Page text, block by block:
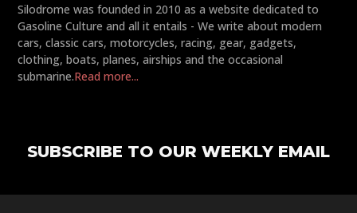
Silodrome was founded in 2010 as a website dedicated to
Gasoline Culture and all it entails - We write about modern
cars, classic cars, motorcycles, racing, gear, gadgets,
clothing, boats, planes, airships and the occasional
submarine.Read more...
SUBSCRIBE TO OUR WEEKLY EMAIL